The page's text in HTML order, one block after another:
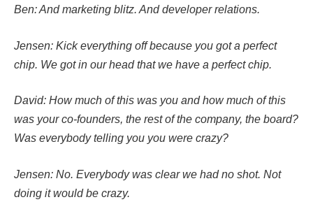
Ben: And marketing blitz. And developer relations.
Jensen: Kick everything off because you got a perfect
chip. We got in our head that we have a perfect chip.
David: How much of this was you and how much of this
was your co-founders, the rest of the company, the board?
Was everybody telling you you were crazy?
Jensen: No. Everybody was clear we had no shot. Not
doing it would be crazy.